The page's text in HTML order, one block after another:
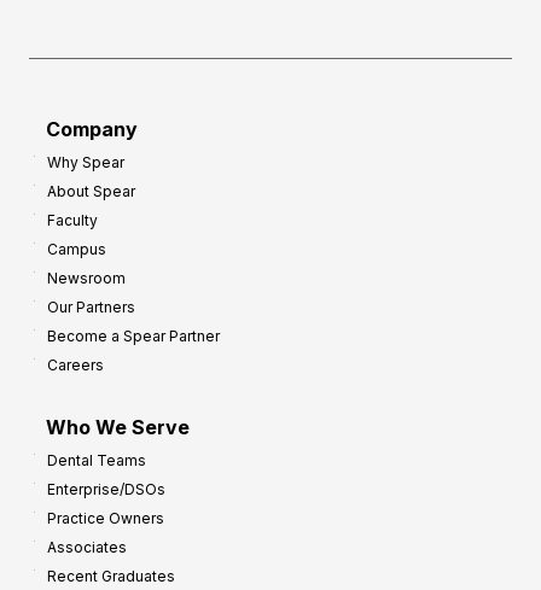
Company
Why Spear
About Spear
Faculty
Campus
Newsroom
Our Partners
Become a Spear Partner
Careers
Who We Serve
Dental Teams
Enterprise/DSOs
Practice Owners
Associates
Recent Graduates